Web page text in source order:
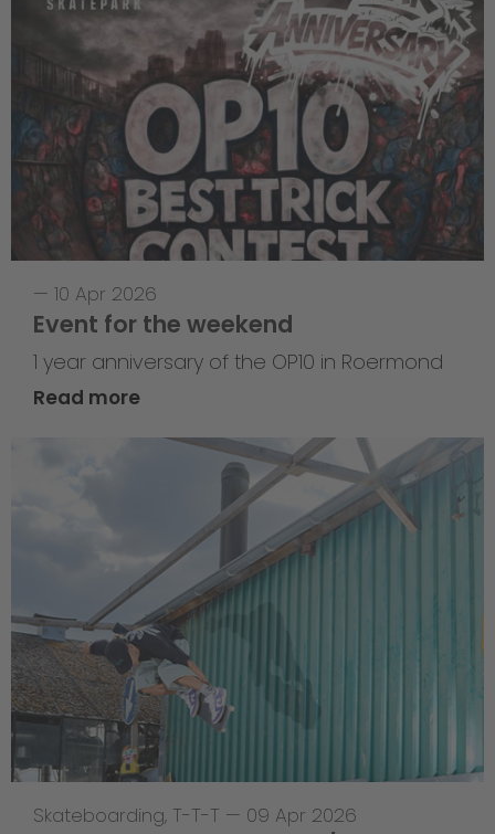
— 10 Apr 2026
Event for the weekend
1 year anniversary of the OP10 in Roermond
Read more
Skateboarding, T-T-T — 09 Apr 2026